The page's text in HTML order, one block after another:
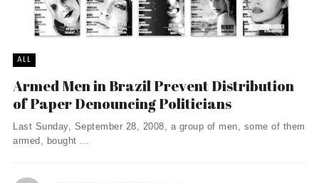
ALL
Armed Men in Brazil Prevent Distribution
of Paper Denouncing Politicians
Last Sunday, September 28, 2008, a group of men, some of them
armed, bought ...